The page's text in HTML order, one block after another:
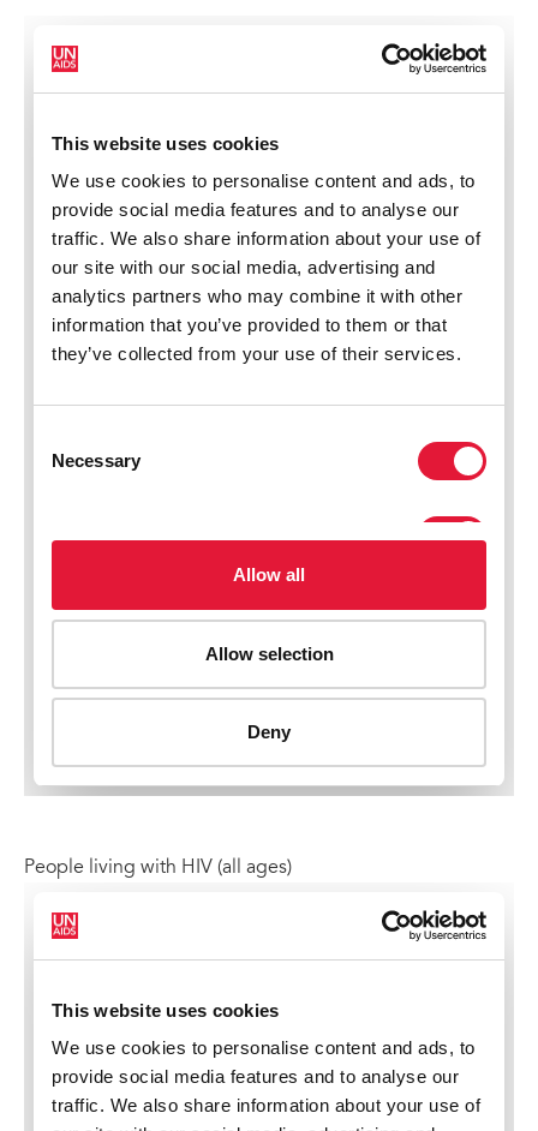
People living with HIV (all ages)